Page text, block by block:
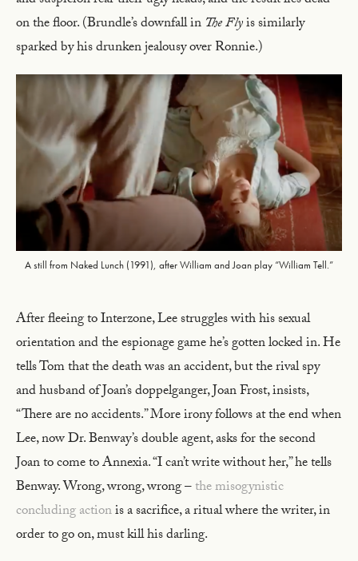
on the floor. (Brundle’s downfall in The Flyis similarly
sparked by his drunken jealousy over Ronnie.)
A still from Naked Lunch (1991), after William and Joan play “William Tell.”
After fleeing to Interzone, Lee struggles with his sexual
orientation and the espionage game he’s gotten locked in. He
tells Tom that the death was an accident, but the rival spy
and husband of Joan’s doppelganger, Joan Frost, insists,
“There are no accidents.” More irony follows at the end when
Lee, now Dr. Benway’s double agent, asks for the second
Joan to come to Annexia. “I can’t write without her,” he tells
Benway. Wrong, wrong, wrong –the misogynistic
concluding actionis a sacrifice, a ritual where the writer, in
order to go on, must kill his darling.